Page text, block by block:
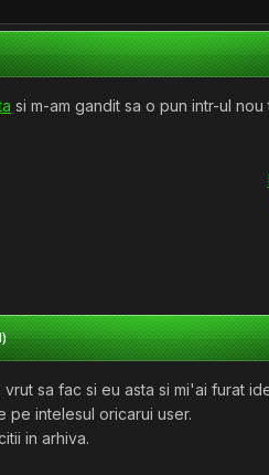
si m-am gandit sa o pun intr-ul
vrut sa fac si eu asta si mi'ai furat
pe intelesul oricarui user.
in arhiva.